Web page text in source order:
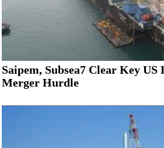
Saipem, Subsea7 Clear Key US
Merger Hurdle